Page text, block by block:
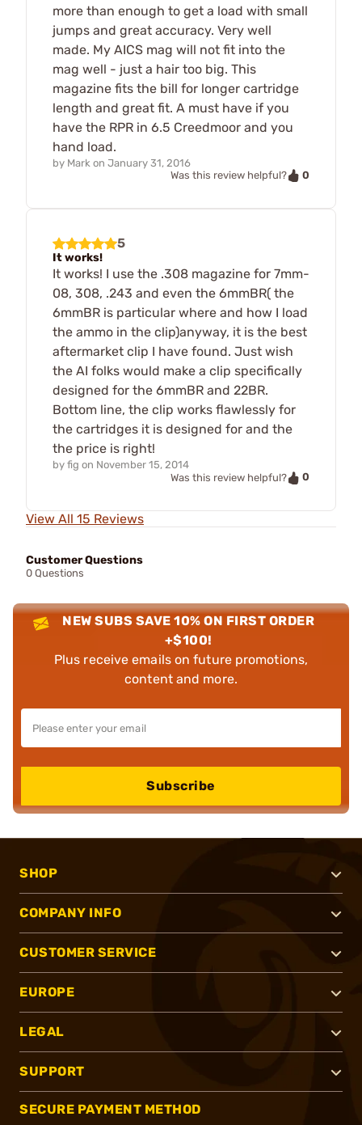
more than enough to get a load with small
jumps and great accuracy. Very well
made. My AICS mag will not fit into the
mag well - just a hair too big. This
magazine fits the bill for longer cartridge
length and great fit. A must have if you
have the RPR in 6.5 Creedmoor and you
hand load.
by Mark on January 31, 2016
Was this review helpful?
0
5
It works!
It works! I use the .308 magazine for 7mm-
08, 308, .243 and even the 6mmBR( the
6mmBR is particular where and how I load
the ammo in the clip)anyway, it is the best
aftermarket clip I have found. Just wish
the AI folks would make a clip specifically
designed for the 6mmBR and 22BR.
Bottom line, the clip works flawlessly for
the cartridges it is designed for and the
the price is right!
by fig on November 15, 2014
Was this review helpful?
0
View All 15 Reviews
Customer Questions
0 Questions
NEW SUBS SAVE 10% ON FIRST ORDER
+$100!
Plus receive emails on future promotions,
content and more.
Subscribe
SHOP
COMPANY INFO
CUSTOMER SERVICE
EUROPE
LEGAL
SUPPORT
SECURE PAYMENT METHOD